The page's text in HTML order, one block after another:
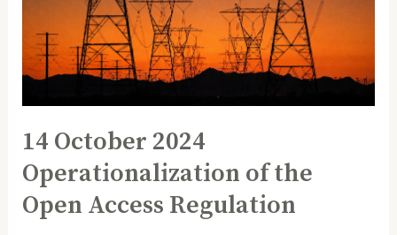
14 October 2024
Operationalization of the
Open Access Regulation
Access
Regulation